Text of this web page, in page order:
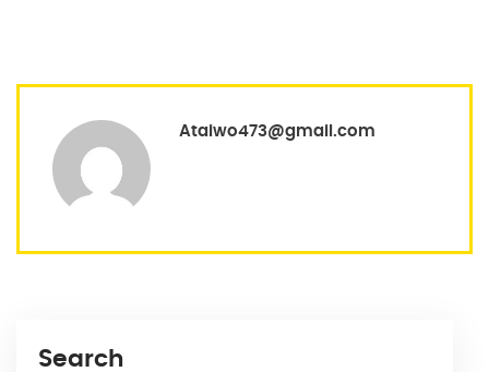
Ataiwo473@gmail.com
Search